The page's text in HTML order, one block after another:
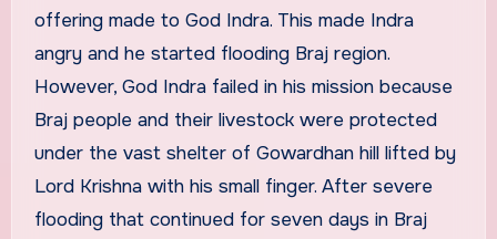
offering made to God Indra. This made Indra
angry and he started flooding Braj region.
However, God Indra failed in his mission because
Braj people and their livestock were protected
under the vast shelter of Gowardhan hill lifted by
Lord Krishna with his small finger. After severe
flooding that continued for seven days in Braj